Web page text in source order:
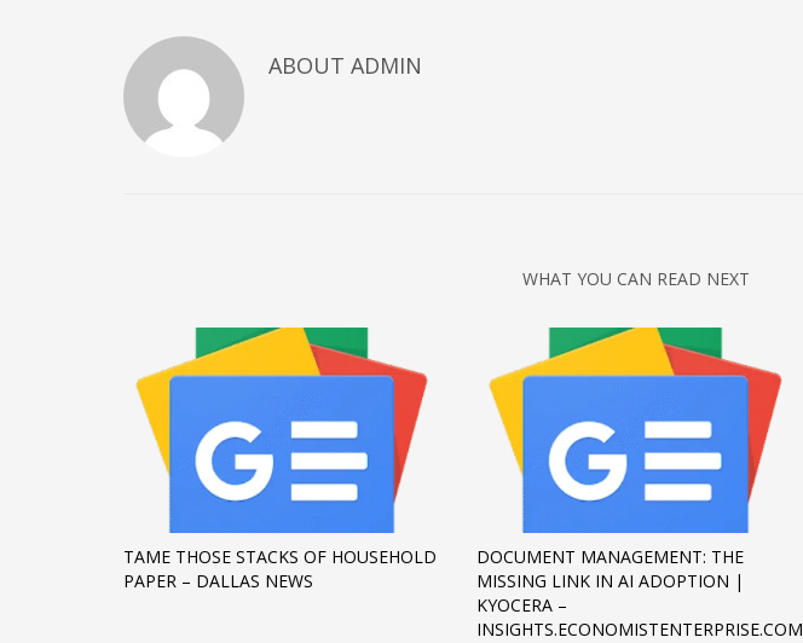
November 2022
October 2022
September 2022
November 2020
April 2019
CATEGORIES
Business
DMS
Networking
ABOUT ADMIN
WHAT YOU CAN READ NEXT
TAME THOSE STACKS OF HOUSEHOLD
PAPER – DALLAS NEWS
DOCUMENT MANAGEMENT: THE
MISSING LINK IN AI ADOPTION |
KYOCERA –
INSIGHTS.ECONOMISTENTERPRISE.COM